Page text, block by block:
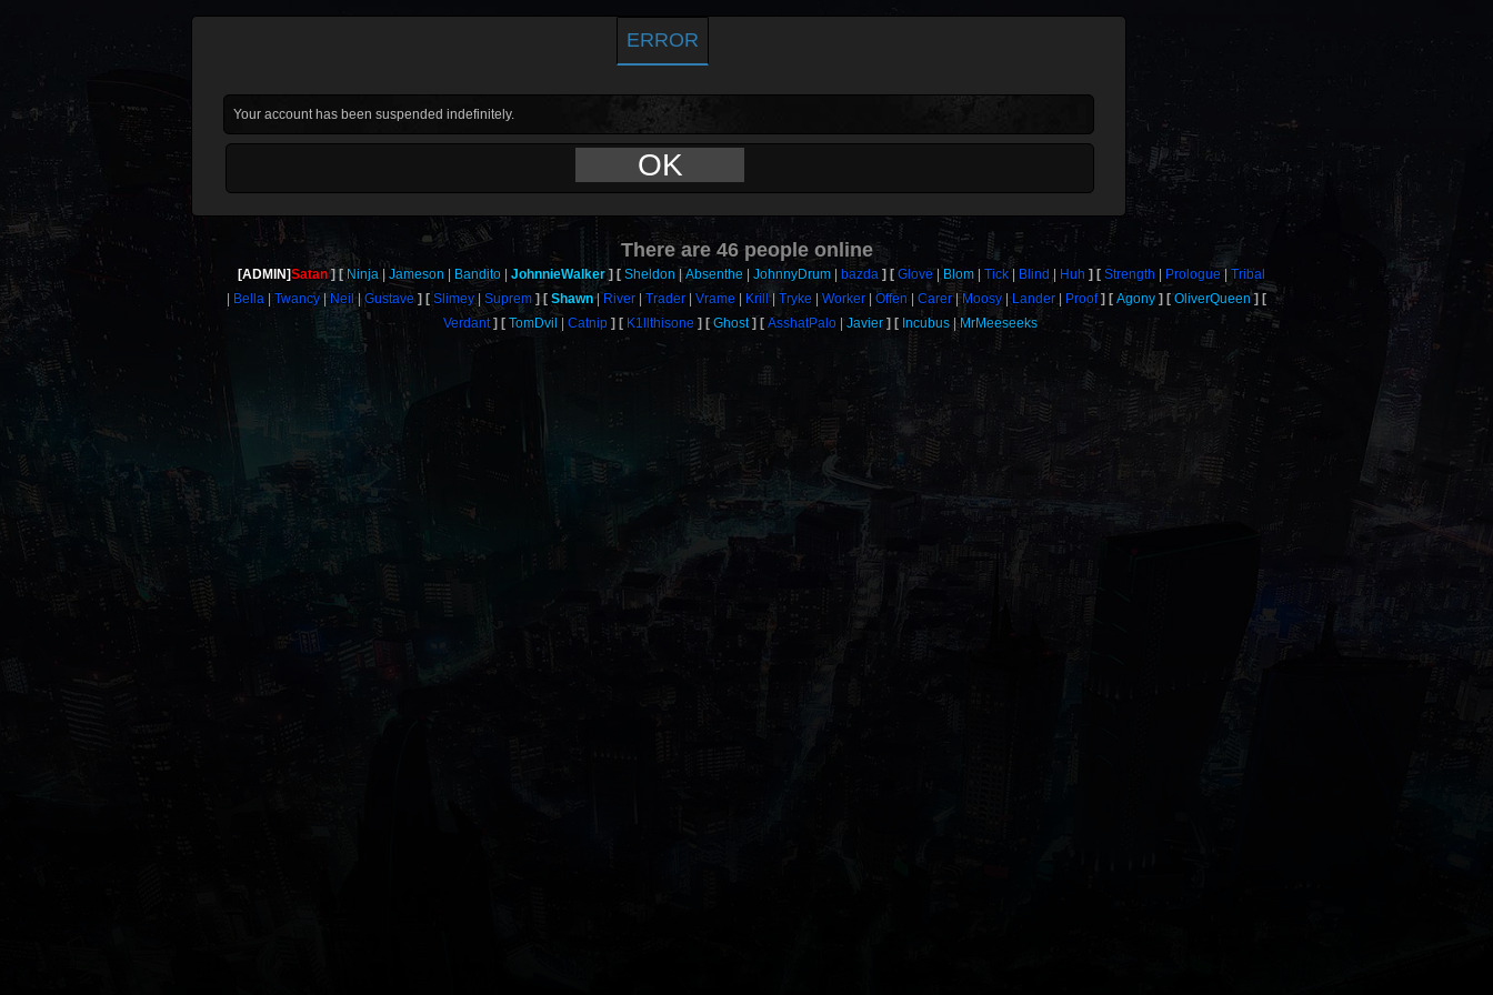
ERROR
Your account has been suspended indefinitely.
OK
There are46people online
[ADMIN]Satan Ninja Jameson Bandito JohnnieWalker Sheldon Absenthe JohnnyDrum bazda Glove Blom Tick Blind Huh Strength Prologue
Tribal
Bella
Twancy Neil Gustave Slimey Suprem Shawn River Trader Vrame Krill Tryke Worker Offen Carer Moosy Lander Proof Agony
OliverQueen
Verdant
TomDvil Catnip K1llthisone Ghost AsshatPalo Javier Incubus MrMeeseeks